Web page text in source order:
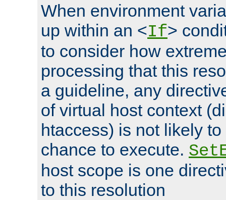
When environment
up within an <If>
to consider how
processing that this
a guideline, any
of virtual host context
htaccess) is not likely
chance to execute.
host scope is one
to this resolution